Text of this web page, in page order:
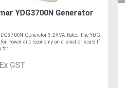
YDG3700N Generator
Generator 3.2KVA Rated The YDG
Power and Economy on a smaller scale If
Ex GST